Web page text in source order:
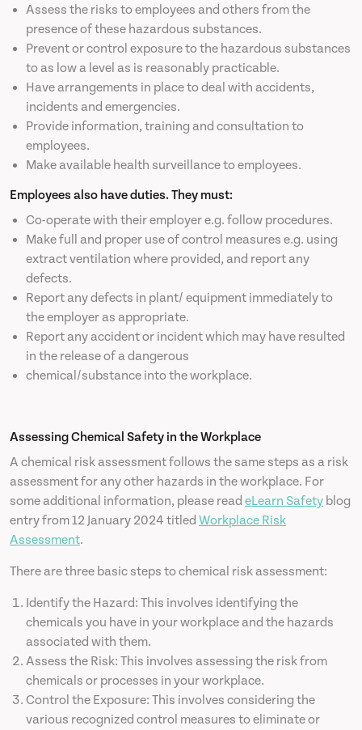
Assess the risks to employees and others from the
presence of these hazardous substances.
Prevent or control exposure to the hazardous substances
to as low a level as is reasonably practicable.
Have arrangements in place to deal with accidents,
incidents and emergencies.
Provide information, training and consultation to
employees.
Make available health surveillance to employees.
Employees also have duties. They must:
Co-operate with their employer e.g. follow procedures.
Make full and proper use of control measures e.g. using
extract ventilation where provided, and report any
defects.
Report any defects in plant/ equipment immediately to
the employer as appropriate.
Report any accident or incident which may have resulted
in the release of a dangerous
chemical/substance into the workplace.
Assessing Chemical Safety in the Workplace
A chemical risk assessment follows the same steps as a risk
assessment for any other hazards in the workplace. For
some additional information, please read eLearn Safety blog
entry from 12 January 2024 titled Workplace Risk
Assessment.
There are three basic steps to chemical risk assessment:
Identify the Hazard: This involves identifying the
chemicals you have in your workplace and the hazards
associated with them.
Assess the Risk: This involves assessing the risk from
chemicals or processes in your workplace.
Control the Exposure: This involves considering the
various recognized control measures to eliminate or